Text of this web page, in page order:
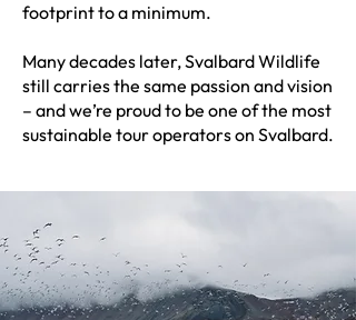
footprint to a minimum.
Many decades later, Svalbard Wildlife
still carries the same passion and vision
– and we’re proud to be one of the most
sustainable tour operators on Svalbard.